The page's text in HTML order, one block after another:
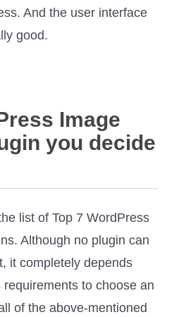
And the user interface
good.
Image
you decide
list of Top 7 WordPress
Although no plugin can
it completely depends
requirements to choose an
of the above-mentioned